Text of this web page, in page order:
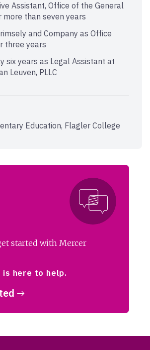
Assistant, Office of the General
more than seven years
and Company as Office
three years
six years as Legal Assistant at
Leuven, PLLC
Education, Flagler College
started with Mercer
is here to help.